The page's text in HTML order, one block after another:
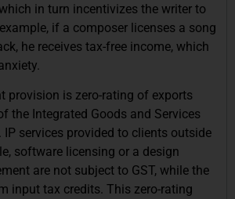
in turn incentivizes the writer to
if a composer licenses a song
he receives tax-free income, which
provision is zero-rating of exports
the Integrated Goods and Services
. IP services provided to clients outside
software licensing or a design
are not subject to GST, while the
input tax credits. This zero-rating